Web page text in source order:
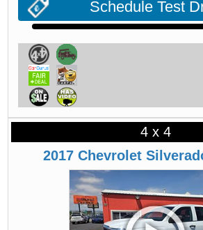
Schedule Test
4 x 4
2017 Chevrolet